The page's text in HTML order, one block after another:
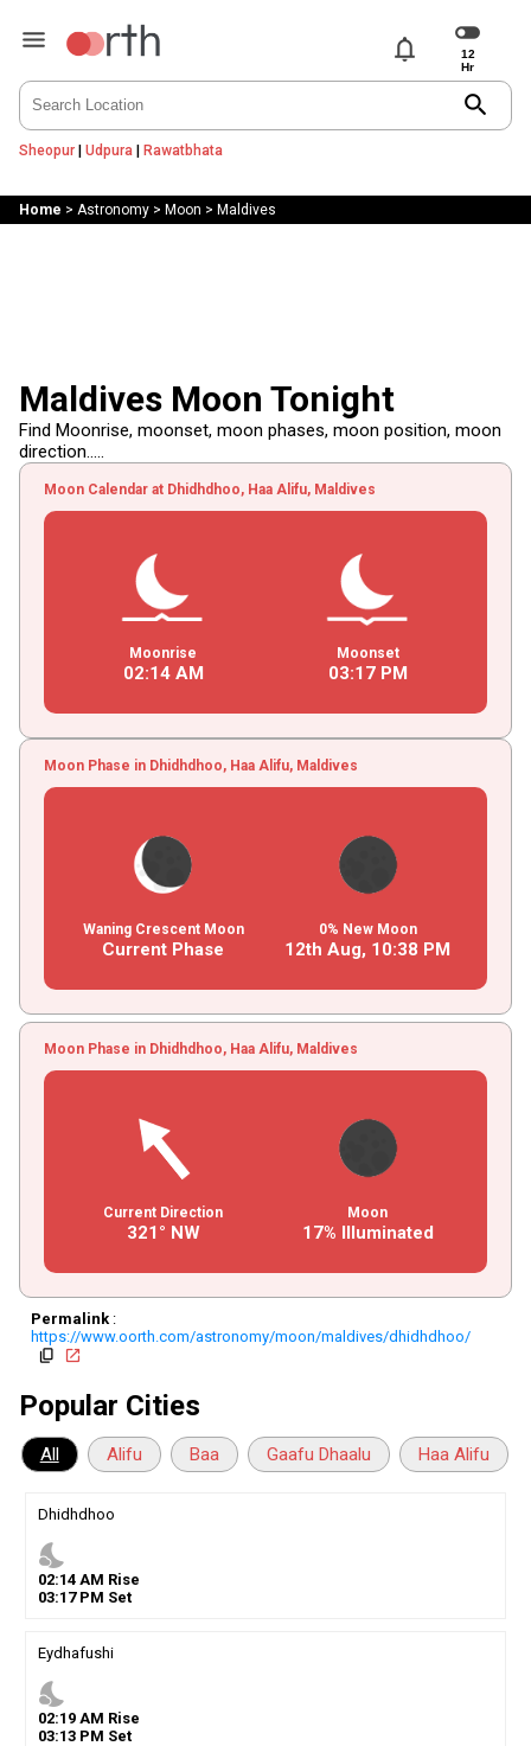
notifications
search
Sheopur| Udpura | Rawatbhata
Home > Astronomy> Moon > Maldives
Maldives Moon Tonight
Find Moonrise, moonset, moon phases, moon position, moon
direction.....
Moon Calendar at Dhidhdhoo, Haa Alifu, Maldives
Moonrise
02:14AM
Moonset
03:17PM
Moon Phase in Dhidhdhoo, Haa Alifu, Maldives
Waning Crescent Moon
Current Phase
0% New Moon
12th Aug, 10:38 PM
Moon Phase in Dhidhdhoo, Haa Alifu, Maldives
Current Direction
321° NW
Moon
17% Illuminated
Permalink:
https://www.oorth.com/astronomy/moon/maldives/dhidhdhoo/
copy
open_in_new
Popular Cities
All Alifu Baa Gaafu Dhaalu Haa Alifu
Dhidhdhoo
nights_stay
02:14AM Rise
03:17PM Set
Eydhafushi
nights_stay
02:19AM Rise
03:13PM Set